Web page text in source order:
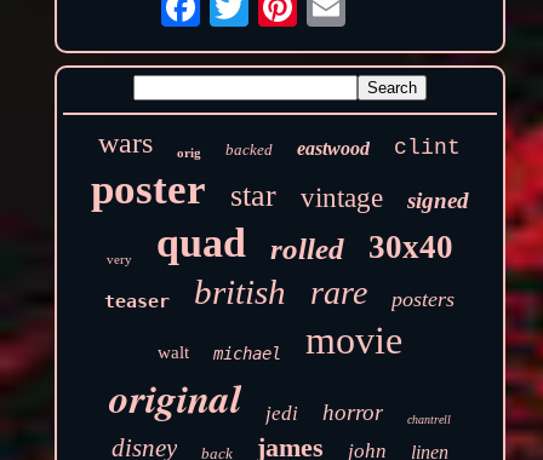
wars orig backed eastwood clint
poster star vintage signed
very quad rolled 30x40
teaser british rare posters
walt michael movie
original jedi horror chantrell
disney back james john linen